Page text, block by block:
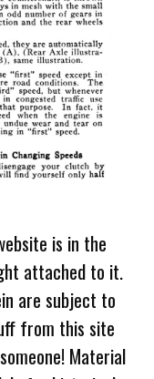
is in the
attached to it.
are subject to
from this site
Material